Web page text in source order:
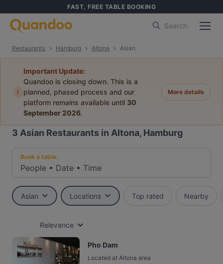
FAST, FREE TABLE BOOKING
Search
Restaurants Hamburg Altona Asian
i
Important Update:
Quandoo is closing down. This is a
planned, phased process and our
platform remains available until 30
September 2026.
More details
3 Asian Restaurants in Altona, Hamburg
Book a table:
People • Date • Time
Asian Locations Top rated Nearby
Relevance
Pho Dam
Located at Altona area